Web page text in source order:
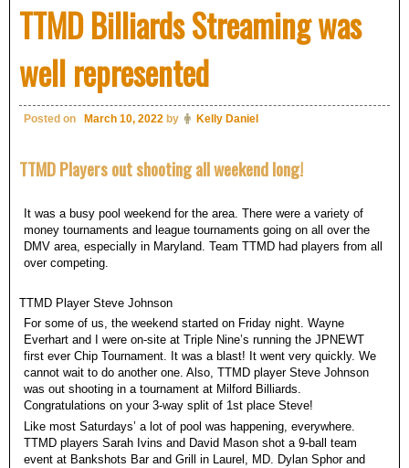
TTMD Billiards Streaming was
well represented
Posted on March 10, 2022 by Kelly Daniel
TTMD Players out shooting all weekend long!
It was a busy pool weekend for the area. There were a variety of
money tournaments and league tournaments going on all over the
DMV area, especially in Maryland. Team TTMD had players from all
over competing.
TTMD Player Steve Johnson
For some of us, the weekend started on Friday night. Wayne
Everhart and I were on-site at Triple Nine’s running the JPNEWT
first ever Chip Tournament. It was a blast! It went very quickly. We
cannot wait to do another one. Also, TTMD player Steve Johnson
was out shooting in a tournament at Milford Billiards.
Congratulations on your 3-way split of 1st place Steve!
Like most Saturdays’ a lot of pool was happening, everywhere.
TTMD players Sarah Ivins and David Mason shot a 9-ball team
event at Bankshots Bar and Grill in Laurel, MD. Dylan Sphor and